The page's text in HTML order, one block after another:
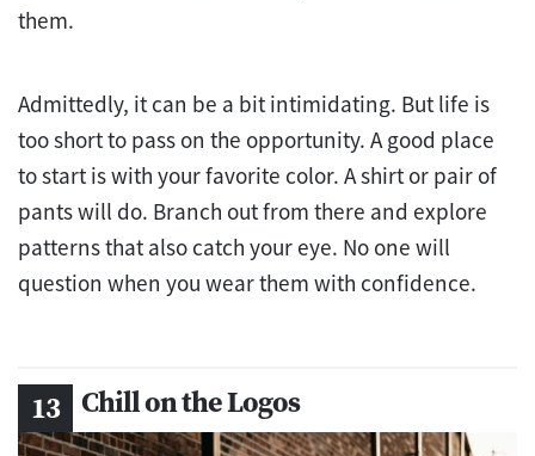
them.
Admittedly, it can be a bit intimidating. But life is
too short to pass on the opportunity. A good place
to start is with your favorite color. A shirt or pair of
pants will do. Branch out from there and explore
patterns that also catch your eye. No one will
question when you wear them with confidence.
Chill on the Logos